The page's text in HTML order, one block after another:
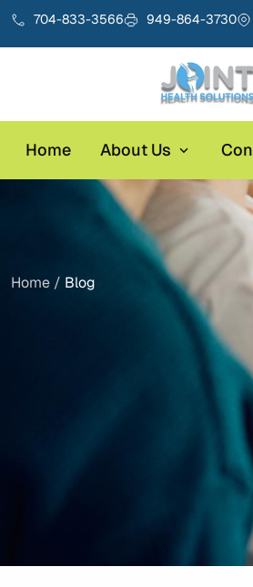
704-833-3566 949-864-3730
Home About Us
Home / Blog